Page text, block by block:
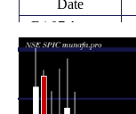
Date
Fri 07 August
2026
Thu 06 August
Wed 05 August